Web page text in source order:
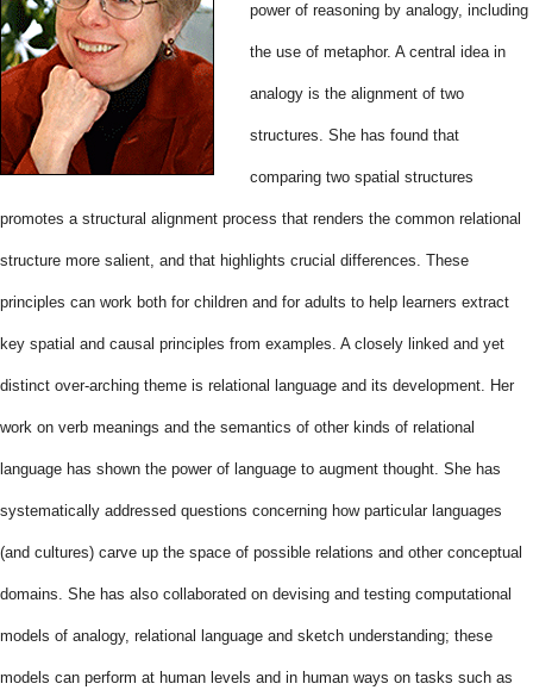
power of reasoning by analogy, including
the use of metaphor. A central idea in
analogy is the alignment of two
structures. She has found that
comparing two spatial structures
promotes a structural alignment process that renders the common relational
structure more salient, and that highlights crucial differences. These
principles can work both for children and for adults to help learners extract
key spatial and causal principles from examples. A closely linked and yet
distinct over-arching theme is relational language and its development. Her
work on verb meanings and the semantics of other kinds of relational
language has shown the power of language to augment thought. She has
systematically addressed questions concerning how particular languages
(and cultures) carve up the space of possible relations and other conceptual
domains. She has also collaborated on devising and testing computational
models of analogy, relational language and sketch understanding; these
models can perform at human levels and in human ways on tasks such as